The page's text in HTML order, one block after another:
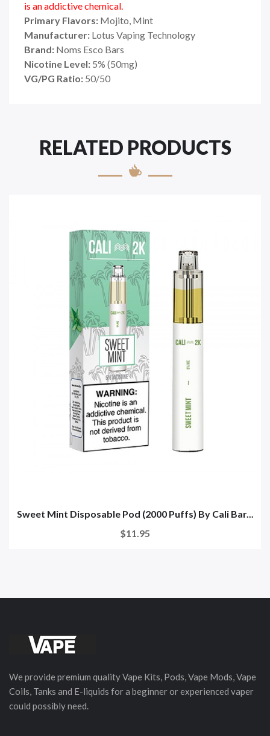
is an addictive chemical.
Primary Flavors: Mojito, Mint
Manufacturer: Lotus Vaping Technology
Brand: Noms Esco Bars
Nicotine Level: 5% (50mg)
VG/PG Ratio: 50/50
RELATED PRODUCTS
Sweet Mint Disposable Pod (2000 Puffs) By Cali Bar...
$11.95
We provide premium quality Vape Kits, Pods, Vape Mods, Vape
Coils, Tanks and E-liquids for a beginner or experienced vaper
could possibly need.